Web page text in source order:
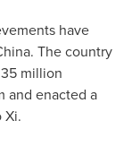
have
. The country
million
and enacted a
Xi.